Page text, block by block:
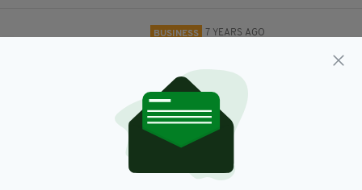
BUSINESS 7 YEARS AGO
AIDAN LONERGAN